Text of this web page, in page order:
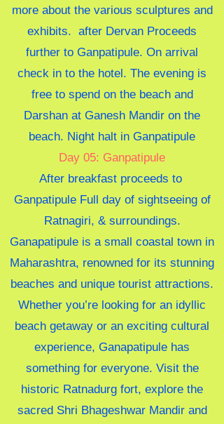
more about the various sculptures and
exhibits. after Dervan Proceeds
further to Ganpatipule. On arrival
check in to the hotel. The evening is
free to spend on the beach and
Darshan at Ganesh Mandir on the
beach. Night halt in Ganpatipule
Day 05: Ganpatipule
After breakfast proceeds to
Ganpatipule Full day of sightseeing of
Ratnagiri, & surroundings.
Ganapatipule is a small coastal town in
Maharashtra, renowned for its stunning
beaches and unique tourist attractions.
Whether you’re looking for an idyllic
beach getaway or an exciting cultural
experience, Ganapatipule has
something for everyone. Visit the
historic Ratnadurg fort, explore the
sacred Shri Bhageshwar Mandir and